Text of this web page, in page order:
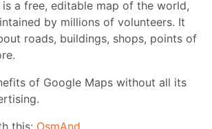
is a free, editable map of the world,
by millions of volunteers. It
roads, buildings, shops, points of
of Google Maps without all its